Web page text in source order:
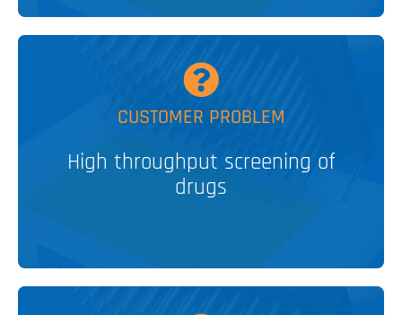
CUSTOMER PROBLEM
High throughput screening of
drugs
nL Robotic Pin Tools
MORE